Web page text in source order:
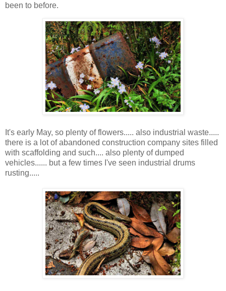
been to before.
It's early May, so plenty of flowers..... also industrial waste.....
there is a lot of abandoned construction company sites filled
with scaffolding and such.... also plenty of dumped
vehicles...... but a few times I've seen industrial drums
rusting.....